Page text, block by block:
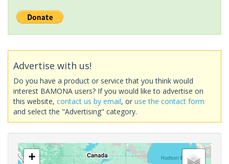
Advertise with us!
Do you have a product or service that you think would
interest BAMONA users? If you would like to advertise on
this website, contact us by email, or use the contact form
and select the "Advertising" category.
+